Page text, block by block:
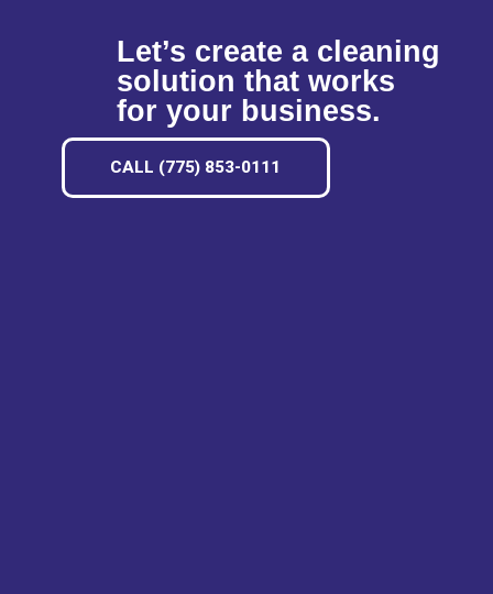
Let’s create a cleaning
solution that works
for your business.
CALL (775) 853-0111